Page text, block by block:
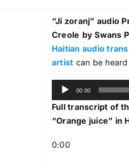
“Ji zoranj” audio
Creole by Swans
Haitian audio
artist can be
u
d
o
00:00
Full transcript of
“Orange juice” in
0:00